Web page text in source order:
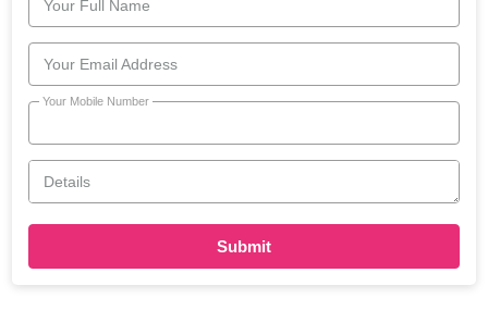
Your Full Name
Your Email Address
Your Mobile Number
Details
Submit